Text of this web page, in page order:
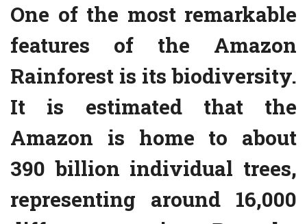
One of the most remarkable
features of the Amazon
Rainforest is its biodiversity.
It is estimated that the
Amazon is home to about
390 billion individual trees,
representing around 16,000